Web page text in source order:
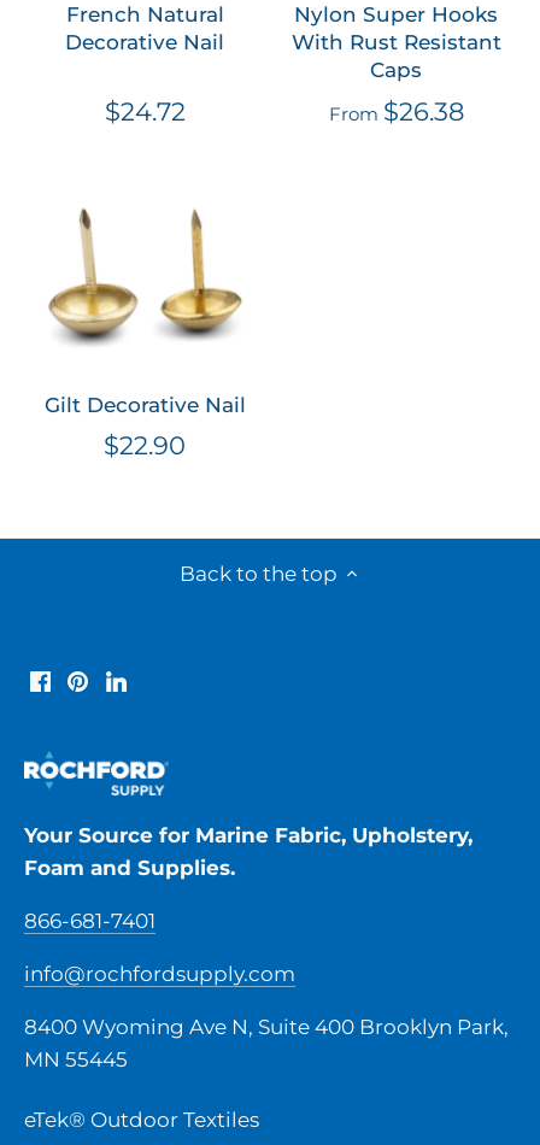
French Natural
Decorative Nail
$24.72
Nylon Super Hooks
With Rust Resistant
Caps
From $26.38
Gilt Decorative Nail
$22.90
Back to the top
Your Source for Marine Fabric, Upholstery,
Foam and Supplies.
866-681-7401
info@rochfordsupply.com
8400 Wyoming Ave N, Suite 400 Brooklyn Park,
MN 55445
eTek® Outdoor Textiles